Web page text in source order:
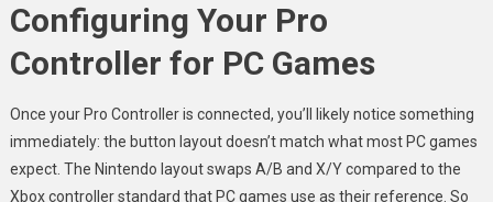
Configuring Your Pro
Controller for PC Games
Once your Pro Controller is connected, you’ll likely notice something
immediately: the button layout doesn’t match what most PC games
expect. The Nintendo layout swaps A/B and X/Y compared to the
Xbox controller standard that PC games use as their reference. So